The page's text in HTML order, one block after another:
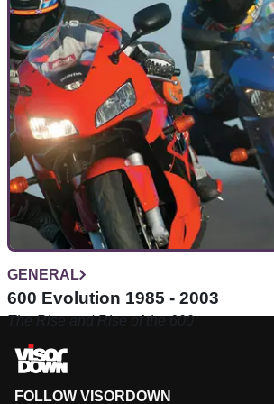
GENERAL
600 Evolution 1985 - 2003
The Rise and Rise of the 600
FOLLOW VISORDOWN